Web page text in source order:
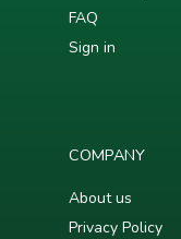
FAQ
Sign in
COMPANY
About us
Privacy Policy